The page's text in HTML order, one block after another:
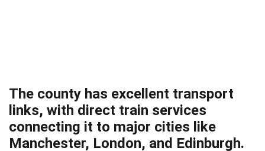
The county has excellent transport
links, with direct train services
connecting it to major cities like
Manchester, London, and Edinburgh.